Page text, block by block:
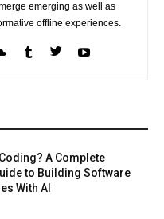
emerging as well as
offline experiences.
A Complete
to Building Software
With AI